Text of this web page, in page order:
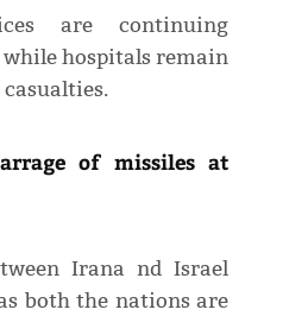
are continuing
hospitals remain
of missiles at
Irana nd Israel
both the nations are